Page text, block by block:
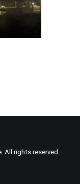
All rights reserved